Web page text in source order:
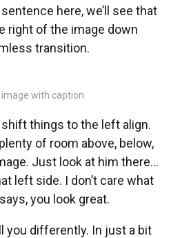
here, we’ll see that
right of the image down
transition.
image with caption.
shift things to the left align.
of room above, below,
Just look at him there…
left side. I don’t care what
you look great.
you differently. In just a bit